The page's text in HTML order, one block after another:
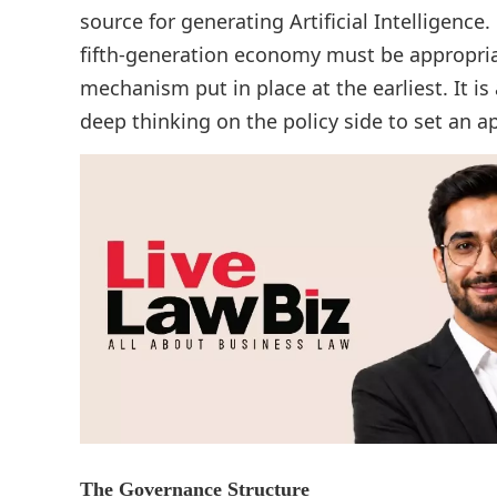
source for generating Artificial
fifth-generation economy must be
mechanism put in place at the earliest. It
deep thinking on the policy side to set an
The Governance Structure